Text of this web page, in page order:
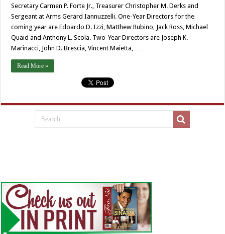
Secretary Carmen P. Forte Jr., Treasurer Christopher M. Derks and
Sergeant at Arms Gerard Iannuzzelli. One-Year Directors for the
coming year are Edoardo D. Izzi, Matthew Rubino, Jack Ross, Michael
Quaid and Anthony L. Scola. Two-Year Directors are Joseph K.
Marinacci, John D. Brescia, Vincent Maietta, …
Read More »